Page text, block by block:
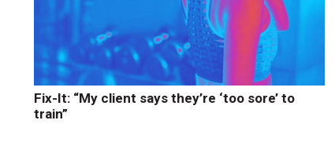
Fix-It: “My client says they’re ‘too sore’ to
train”